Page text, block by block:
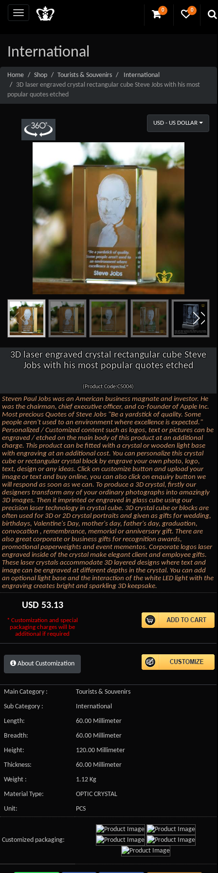
0 0
International
Home Shop Tourists & Souvenirs
International
3D laser engraved crystal rectangular cube Steve Jobs with his most
popular quotes etched
USD - US DOLLAR
3D laser engraved crystal rectangular cube Steve
Jobs with his most popular quotes etched
(Product Code:C5004)
Steven Paul Jobs was an American business magnate and investor. He
was the chairman, chief executive officer, and co-founder of Apple Inc.
Most precious Quotes of Steve Jobs "Be a yardstick of quality. Some
people aren't used to an environment where excellence is expected."
Personalized / Customized content such as logos, text or pictures can be
engraved / etched on the main body of this product at an additional
charge. This product can be fitted with a crystal or wooden light base
with engraving at an additional cost. You can personalize this crystal
cube or rectangular crystal block by engrave your own photo, logo,
text, design or any ideas. Click on customize button and upload your
image or text and buy online, you can also click on enquiry button we
will respond as soon as we can. To produce a 3D crystal, firstly our
designers transform any of your ordinary photographs into amazingly
3D images. Then it imprinted or engraved in glass cube using our
precision laser technology in crystal cube. 3D crystal cube or blocks are
often used for 3D or 2D crystal portraits and given as gifts for wedding,
birthdays, Valentine's Day, mother's day, father's day, graduation,
convocation , remembrance, memorial or anniversary gift. There are
also great corporate or business gifts for recognition awards,
promotional paperweights and event mementos. Corporate logos laser
engraved inside of the crystal make elegant client and employee gifts.
These laser crystals accommodate 3D layered designs where text and
image can be engraved at different depths in the crystal. You can add
an optional light base and the interaction of the white LED light with the
engraving creates bright and sparkling 3D keepsake.
USD 53.13
* Customization and special
packaging charges will be
additional if required
About Customization
Main Category :
Tourists & Souvenirs
Sub Category :
International
Length:
60.00 Millimeter
Breadth:
60.00 Millimeter
Height:
120.00 Millimeter
Thickness:
60.00 Millimeter
Weight :
1.12 Kg
Material Type:
OPTIC CRYSTAL
Unit:
PCS
Customized packaging: